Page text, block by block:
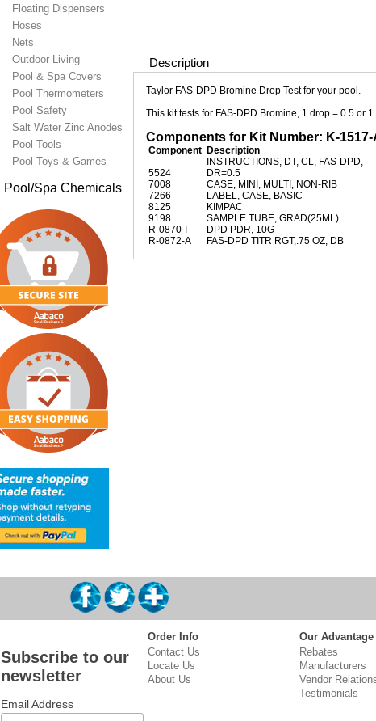
Description
Taylor FAS-DPD Bromine Drop Test for your pool.
This kit tests for FAS-DPD Bromine, 1 drop = 0.5 or
Components for Kit Number: K-1517-
Component Description
5524
INSTRUCTIONS, DT, CL, FAS-DPD,
DR=0.5
7008
CASE, MINI, MULTI, NON-RIB
7266
LABEL, CASE, BASIC
8125
KIMPAC
9198
SAMPLE TUBE, GRAD(25ML)
R-0870-I
DPD PDR, 10G
R-0872-A
FAS-DPD TITR RGT,.75 OZ, DB
Floating Dispensers
Hoses
Nets
Outdoor Living
Pool & Spa Covers
Pool Thermometers
Pool Safety
Salt Water Zinc Anodes
Pool Tools
Pool Toys & Games
Pool/Spa Chemicals
Subscribe to our
newsletter
Email Address
Order Info
Contact Us
Locate Us
About Us
Our Advantage
Rebates
Manufacturers
Vendor
Testimonials